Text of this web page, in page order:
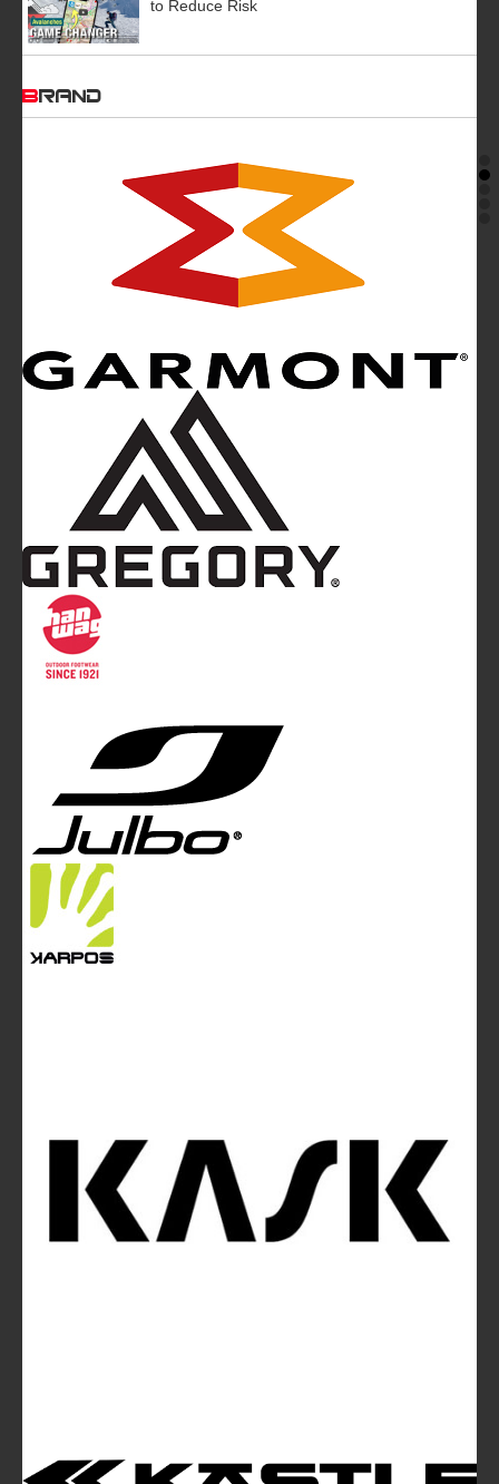
to Reduce Risk
BRAND
Mountainblog is a trade mark of White&Poles
Mountainblog Europe
magazine of White&Poles Communication Ltd.
White and Poles Communication Ltd. China House - 401
Edgware Road - London NW2 6GY - UNITED KINGDOM
info@mountainblog.eu